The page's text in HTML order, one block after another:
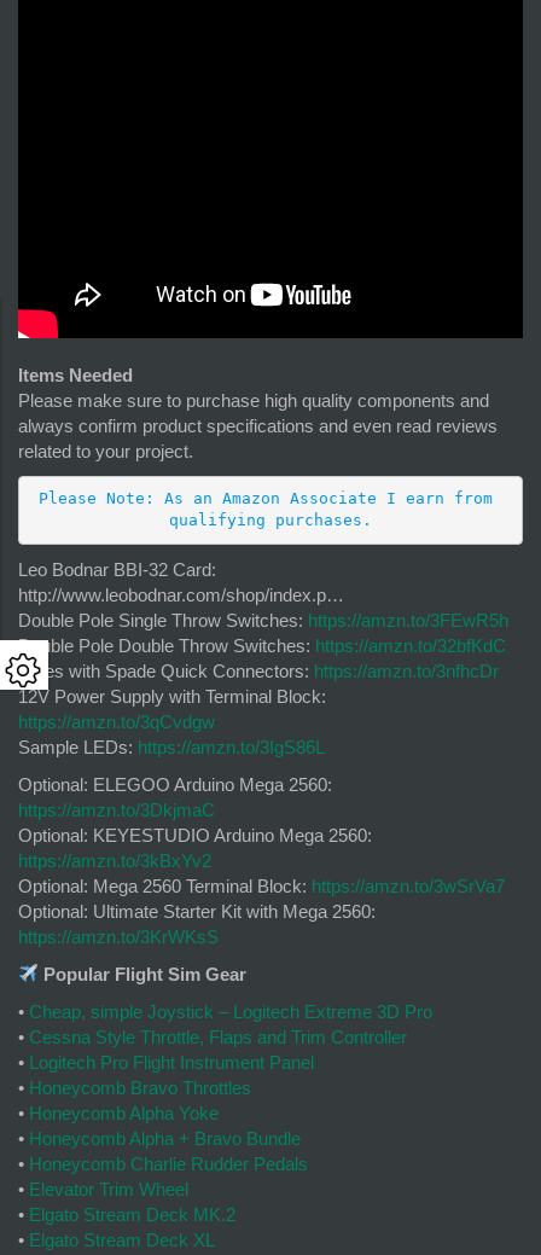
Items Needed
Please make sure to purchase high quality components and
always confirm product specifications and even read reviews
related to your project.
Please Note: As an Amazon Associate I earn from
qualifying purchases.
Leo Bodnar BBI-32 Card:
http://www.leobodnar.com/shop/index.p…
Double Pole Single Throw Switches: https://amzn.to/3FEwR5h
Double Pole Double Throw Switches: https://amzn.to/32bfKdC
Wires with Spade Quick Connectors: https://amzn.to/3nfhcDr
12V Power Supply with Terminal Block:
https://amzn.to/3qCvdgw
Sample LEDs: https://amzn.to/3IgS86L
Optional: ELEGOO Arduino Mega 2560:
https://amzn.to/3DkjmaC
Optional: KEYESTUDIO Arduino Mega 2560:
https://amzn.to/3kBxYv2
Optional: Mega 2560 Terminal Block: https://amzn.to/3wSrVa7
Optional: Ultimate Starter Kit with Mega 2560:
https://amzn.to/3KrWKsS
Popular Flight Sim Gear
• Cheap, simple Joystick – Logitech Extreme 3D Pro
• Cessna Style Throttle, Flaps and Trim Controller
• Logitech Pro Flight Instrument Panel
• Honeycomb Bravo Throttles
• Honeycomb Alpha Yoke
• Honeycomb Alpha + Bravo Bundle
• Honeycomb Charlie Rudder Pedals
• Elevator Trim Wheel
• Elgato Stream Deck MK.2
• Elgato Stream Deck XL